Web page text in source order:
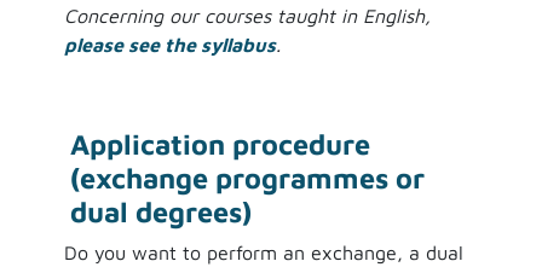
Concerning our courses taught in English,
please see the syllabus.
Application procedure
(exchange programmes or
dual degrees)
Do you want to perform an exchange, a dual